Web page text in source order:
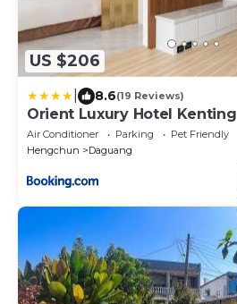
US $206
8.6(19 Reviews)
Orient Luxury Hotel Kenting
Air Conditioner Parking
Pet Friendly
Hengchun
Daguang